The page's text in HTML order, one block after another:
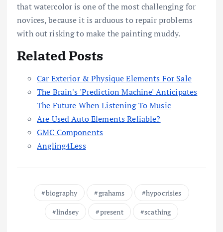
that watercolor is one of the most challenging for
novices, because it is arduous to repair problems
with out risking to make the painting muddy.
Related Posts
Car Exterior & Physique Elements For Sale
The Brain's 'Prediction Machine' Anticipates
The Future When Listening To Music
Are Used Auto Elements Reliable?
GMC Components
Angling4Less
biography grahams
hypocrisies
lindsey
present scathing